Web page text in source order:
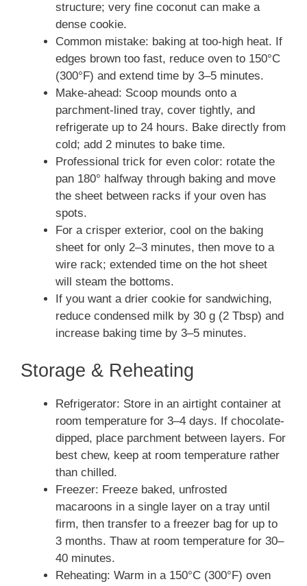
structure; very fine coconut can make a
dense cookie.
Common mistake: baking at too-high heat. If
edges brown too fast, reduce oven to 150°C
(300°F) and extend time by 3–5 minutes.
Make-ahead: Scoop mounds onto a
parchment-lined tray, cover tightly, and
refrigerate up to 24 hours. Bake directly from
cold; add 2 minutes to bake time.
Professional trick for even color: rotate the
pan 180° halfway through baking and move
the sheet between racks if your oven has
spots.
For a crisper exterior, cool on the baking
sheet for only 2–3 minutes, then move to a
wire rack; extended time on the hot sheet
will steam the bottoms.
If you want a drier cookie for sandwiching,
reduce condensed milk by 30 g (2 Tbsp) and
increase baking time by 3–5 minutes.
Storage & Reheating
Refrigerator: Store in an airtight container at
room temperature for 3–4 days. If chocolate-
dipped, place parchment between layers. For
best chew, keep at room temperature rather
than chilled.
Freezer: Freeze baked, unfrosted
macaroons in a single layer on a tray until
firm, then transfer to a freezer bag for up to
3 months. Thaw at room temperature for 30–
40 minutes.
Reheating: Warm in a 150°C (300°F) oven